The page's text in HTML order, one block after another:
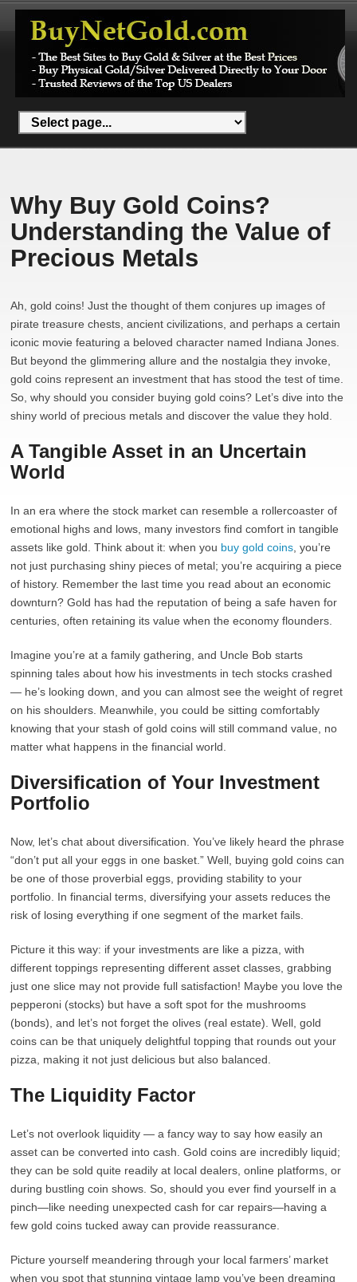
Why Buy Gold Coins?
Understanding the Value of
Precious Metals
Ah, gold coins! Just the thought of them conjures up images of
pirate treasure chests, ancient civilizations, and perhaps a certain
iconic movie featuring a beloved character named Indiana Jones.
But beyond the glimmering allure and the nostalgia they invoke,
gold coins represent an investment that has stood the test of time.
So, why should you consider buying gold coins? Let’s dive into the
shiny world of precious metals and discover the value they hold.
A Tangible Asset in an Uncertain
World
In an era where the stock market can resemble a rollercoaster of
emotional highs and lows, many investors find comfort in tangible
assets like gold. Think about it: when you buy gold coins , you’re
not just purchasing shiny pieces of metal; you’re acquiring a piece
of history. Remember the last time you read about an economic
downturn? Gold has had the reputation of being a safe haven for
centuries, often retaining its value when the economy flounders.
Imagine you’re at a family gathering, and Uncle Bob starts
spinning tales about how his investments in tech stocks crashed
— he’s looking down, and you can almost see the weight of regret
on his shoulders. Meanwhile, you could be sitting comfortably
knowing that your stash of gold coins will still command value, no
matter what happens in the financial world.
Diversification of Your Investment
Portfolio
Now, let’s chat about diversification. You’ve likely heard the phrase
“don’t put all your eggs in one basket.” Well, buying gold coins can
be one of those proverbial eggs, providing stability to your
portfolio. In financial terms, diversifying your assets reduces the
risk of losing everything if one segment of the market fails.
Picture it this way: if your investments are like a pizza, with
different toppings representing different asset classes, grabbing
just one slice may not provide full satisfaction! Maybe you love the
pepperoni (stocks) but have a soft spot for the mushrooms
(bonds), and let’s not forget the olives (real estate). Well, gold
coins can be that uniquely delightful topping that rounds out your
pizza, making it not just delicious but also balanced.
The Liquidity Factor
Let’s not overlook liquidity — a fancy way to say how easily an
asset can be converted into cash. Gold coins are incredibly liquid;
they can be sold quite readily at local dealers, online platforms, or
during bustling coin shows. So, should you ever find yourself in a
pinch—like needing unexpected cash for car repairs—having a
few gold coins tucked away can provide reassurance.
Picture yourself meandering through your local farmers’ market
when you spot that stunning vintage lamp you’ve been dreaming